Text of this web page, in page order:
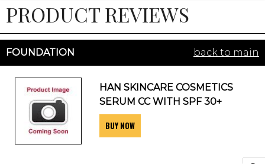
BEAUTY
WELLNESS
BEAUTY AWARDS
PRODUCT REVIEWS
FOUNDATION back to main
HAN SKINCARE COSMETICS
SERUM CC WITH SPF 30+
BUY NOW